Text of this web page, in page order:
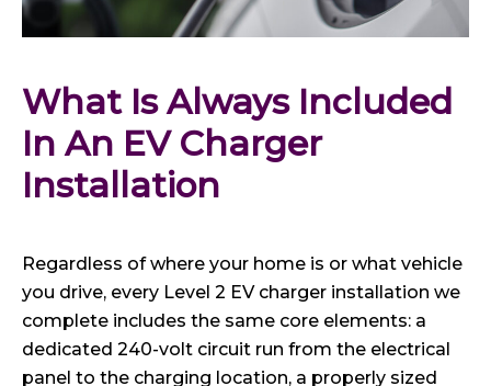
What Is Always Included
In An EV Charger
Installation
Regardless of where your home is or what vehicle
you drive, every Level 2 EV charger installation we
complete includes the same core elements: a
dedicated 240-volt circuit run from the electrical
panel to the charging location, a properly sized